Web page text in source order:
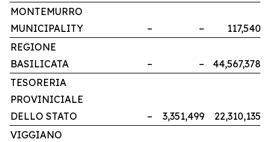
MONTEMURRO
MUNICIPALITY
– – 117,540
REGIONE
BASILICATA
– – 44,567,378
TESORERIA
PROVINICIALE
DELLO STATO
– 3,351,499 22,310,135
VIGGIANO